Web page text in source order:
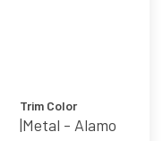
Trim Color
|metal - Alamo